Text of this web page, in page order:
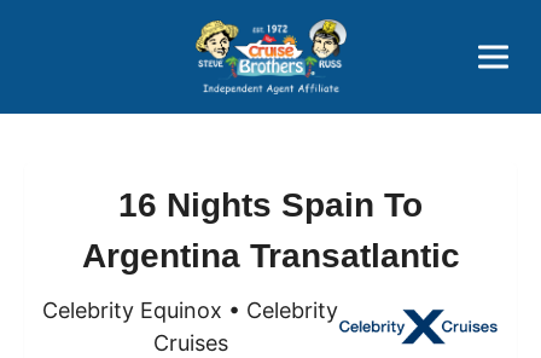
Price Advantages
Popular Now
16 Nights Spain To
Argentina Transatlantic
Celebrity Equinox • Celebrity
Cruises